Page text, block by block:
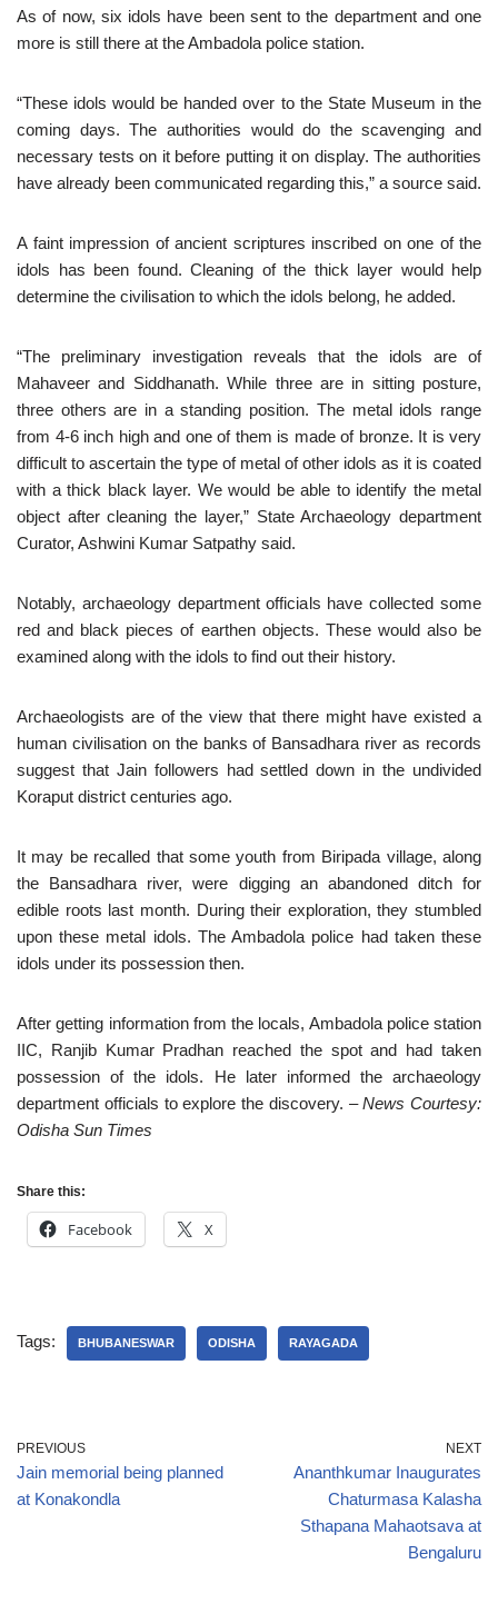
As of now, six idols have been sent to the department and one
more is still there at the Ambadola police station.
“These idols would be handed over to the State Museum in the
coming days. The authorities would do the scavenging and
necessary tests on it before putting it on display. The authorities
have already been communicated regarding this,” a source said.
A faint impression of ancient scriptures inscribed on one of the
idols has been found. Cleaning of the thick layer would help
determine the civilisation to which the idols belong, he added.
“The preliminary investigation reveals that the idols are of
Mahaveer and Siddhanath. While three are in sitting posture,
three others are in a standing position. The metal idols range
from 4-6 inch high and one of them is made of bronze. It is very
difficult to ascertain the type of metal of other idols as it is coated
with a thick black layer. We would be able to identify the metal
object after cleaning the layer,” State Archaeology department
Curator, Ashwini Kumar Satpathy said.
Notably, archaeology department officials have collected some
red and black pieces of earthen objects. These would also be
examined along with the idols to find out their history.
Archaeologists are of the view that there might have existed a
human civilisation on the banks of Bansadhara river as records
suggest that Jain followers had settled down in the undivided
Koraput district centuries ago.
It may be recalled that some youth from Biripada village, along
the Bansadhara river, were digging an abandoned ditch for
edible roots last month. During their exploration, they stumbled
upon these metal idols. The Ambadola police had taken these
idols under its possession then.
After getting information from the locals, Ambadola police station
IIC, Ranjib Kumar Pradhan reached the spot and had taken
possession of the idols. He later informed the archaeology
department officials to explore the discovery. – News Courtesy:
Odisha Sun Times
Share this:
Facebook X
Tags: BHUBANESWAR ODISHA RAYAGADA
PREVIOUS
Jain memorial being planned
at Konakondla
NEXT
Ananthkumar Inaugurates
Chaturmasa Kalasha
Sthapana Mahaotsava at
Bengaluru